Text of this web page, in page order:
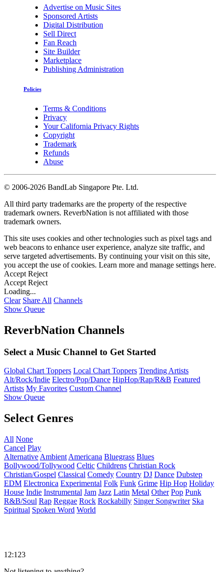
Advertise on Music Sites
Sponsored Artists
Digital Distribution
Sell Direct
Fan Reach
Site Builder
Marketplace
Publishing Administration
Policies
Terms & Conditions
Privacy
Your California Privacy Rights
Copyright
Trademark
Refunds
Abuse
© 2006-2026 BandLab Singapore Pte. Ltd.
All third party trademarks are the property of the respective
trademark owners. ReverbNation is not affiliated with those
trademark owners.
This site uses cookies and other technologies such as pixel tags and
web beacons to enhance user experience, analyze site traffic, and
serve targeted advertisements. By continuing your visit on this site,
you accept the use of cookies. Learn more and manage settings here.
Accept Reject
Accept Reject
Loading...
Clear Share All Channels
Show Queue
ReverbNation Channels
Select a Music Channel to Get Started
Global Chart Toppers Local Chart Toppers Trending Artists
Alt/Rock/Indie Electro/Pop/Dance HipHop/Rap/R&B Featured
Artists My Favorites Custom Channel
Show Queue
Select Genres
All None
Cancel Play
Alternative Ambient Americana Bluegrass Blues
Bollywood/Tollywood Celtic Childrens Christian Rock
Christian/Gospel Classical Comedy Country DJ Dance Dubstep
EDM Electronica Experimental Folk Funk Grime Hip Hop Holiday
House Indie Instrumental Jam Jazz Latin Metal Other Pop Punk
R&B/Soul Rap Reggae Rock Rockabilly Singer Songwriter Ska
Spiritual Spoken Word World
12:123